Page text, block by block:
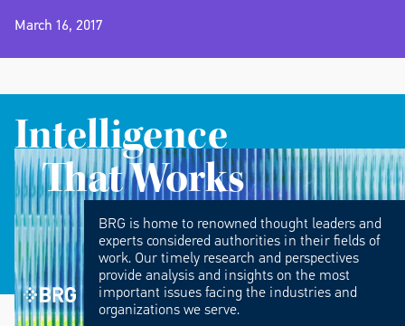
March 16, 2017
Intelligence
That Works
BRG is home to renowned thought leaders and
experts considered authorities in their fields of
work. Our timely research and perspectives
provide analysis and insights on the most
important issues facing the industries and
organizations we serve.